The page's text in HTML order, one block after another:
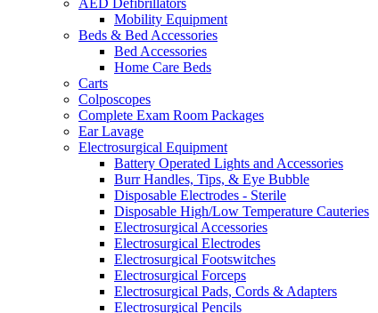
AED Defibrillators
Mobility Equipment
Beds & Bed Accessories
Bed Accessories
Home Care Beds
Carts
Colposcopes
Complete Exam Room Packages
Ear Lavage
Electrosurgical Equipment
Battery Operated Lights and Accessories
Burr Handles, Tips, & Eye Bubble
Disposable Electrodes - Sterile
Disposable High/Low Temperature Cauteries
Electrosurgical Accessories
Electrosurgical Electrodes
Electrosurgical Footswitches
Electrosurgical Forceps
Electrosurgical Pads, Cords & Adapters
Electrosurgical Pencils